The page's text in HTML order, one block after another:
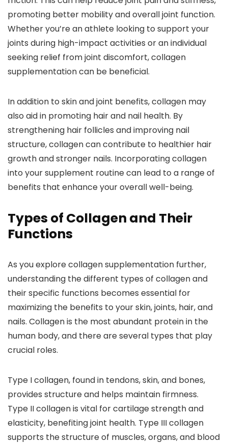
promoting better mobility and overall joint function.
Whether you’re an athlete looking to support your
joints during high-impact activities or an individual
seeking relief from joint discomfort, collagen
supplementation can be beneficial.
In addition to skin and joint benefits, collagen may
also aid in promoting hair and nail health. By
strengthening hair follicles and improving nail
structure, collagen can contribute to healthier hair
growth and stronger nails. Incorporating collagen
into your supplement routine can lead to a range of
benefits that enhance your overall well-being.
Types of Collagen and Their
Functions
As you explore collagen supplementation further,
understanding the different types of collagen and
their specific functions becomes essential for
maximizing the benefits to your skin, joints, hair, and
nails. Collagen is the most abundant protein in the
human body, and there are several types that play
crucial roles.
Type I collagen, found in tendons, skin, and bones,
provides structure and helps maintain firmness.
Type II collagen is vital for cartilage strength and
elasticity, benefiting joint health. Type III collagen
supports the structure of muscles, organs, and blood